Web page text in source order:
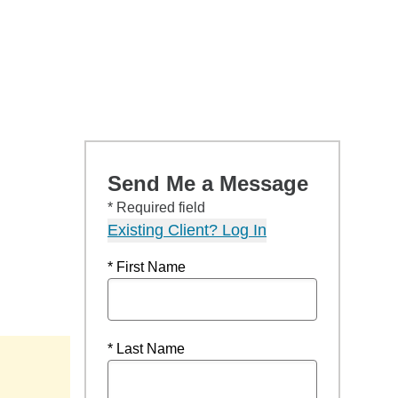
Send Me a Message
* Required field
Existing Client? Log In
* First Name
* Last Name